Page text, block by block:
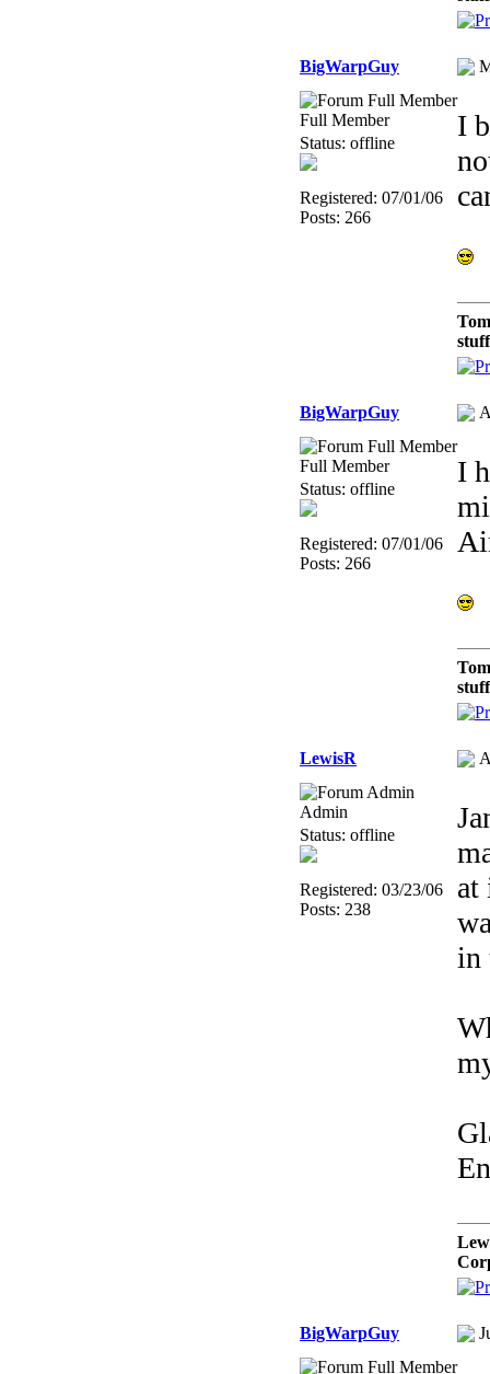
BigWarpGuy
Full Member
Status: offline
Registered: 07/01/06
Posts: 266
I
BigWarpGuy
Full Member
Status: offline
Registered: 07/01/06
Posts: 266
I
LewisR
Admin
Status: offline
Registered: 03/23/06
Posts: 238
at
in
BigWarpGuy